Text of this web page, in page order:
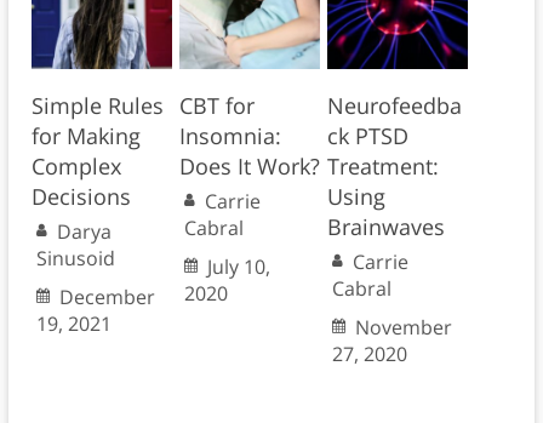
Simple Rules
for Making
Complex
Decisions
Darya
Sinusoid
December
19, 2021
CBT for
Insomnia:
Does It Work?
Carrie
Cabral
July 10,
2020
Neurofeedba
ck PTSD
Treatment:
Using
Brainwaves
Carrie
Cabral
November
27, 2020